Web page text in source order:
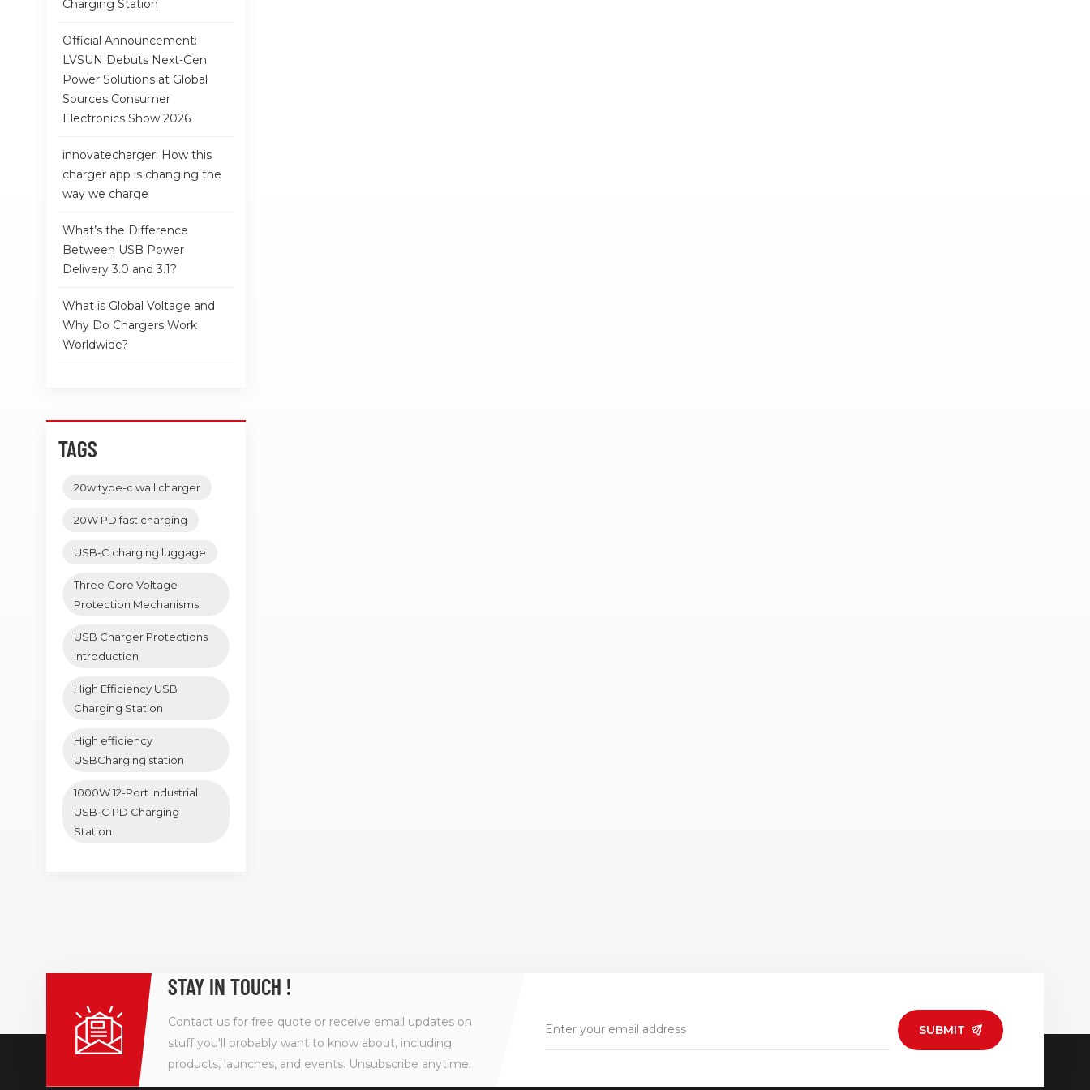
Charging Station
Official Announcement:
LVSUN Debuts Next-Gen
Power Solutions at Global
Sources Consumer
Electronics Show 2026
innovatecharger: How this
charger app is changing the
way we charge
What’s the Difference
Between USB Power
Delivery 3.0 and 3.1?
What is Global Voltage and
Why Do Chargers Work
Worldwide?
TAGS
20w type-c wall charger
20W PD fast charging
USB-C charging luggage
Three Core Voltage
Protection Mechanisms
USB Charger Protections
Introduction
High Efficiency USB
Charging Station
High efficiency
USBCharging station
1000W 12-Port Industrial
USB-C PD Charging
Station
STAY IN TOUCH !
Contact us for free quote or receive email updates on
stuff you'll probably want to know about, including
products, launches, and events. Unsubscribe anytime.
SUBMIT